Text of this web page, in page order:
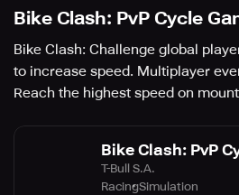
Bike Clash: PvP Cycle
Bike Clash: Challenge global
to increase speed. Multiplayer
Reach the highest speed on
Bike Clash: PvP
T-Bull S.A.
RacingSimulation